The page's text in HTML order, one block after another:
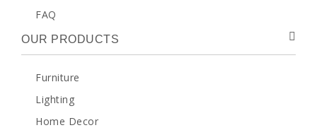
FAQ
OUR PRODUCTS
Furniture
Lighting
Home Decor